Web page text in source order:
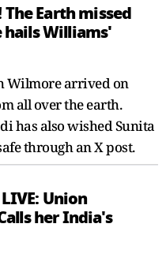
Earth missed
hails Williams'
Wilmore arrived on
all over the earth.
has also wished Sunita
through an X post.
Union
her India's